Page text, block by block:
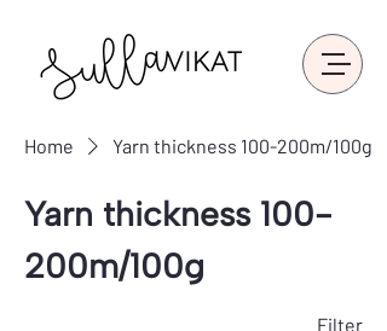
Home Yarn thickness 100-200m/100g
Yarn thickness 100-
200m/100g
Filter